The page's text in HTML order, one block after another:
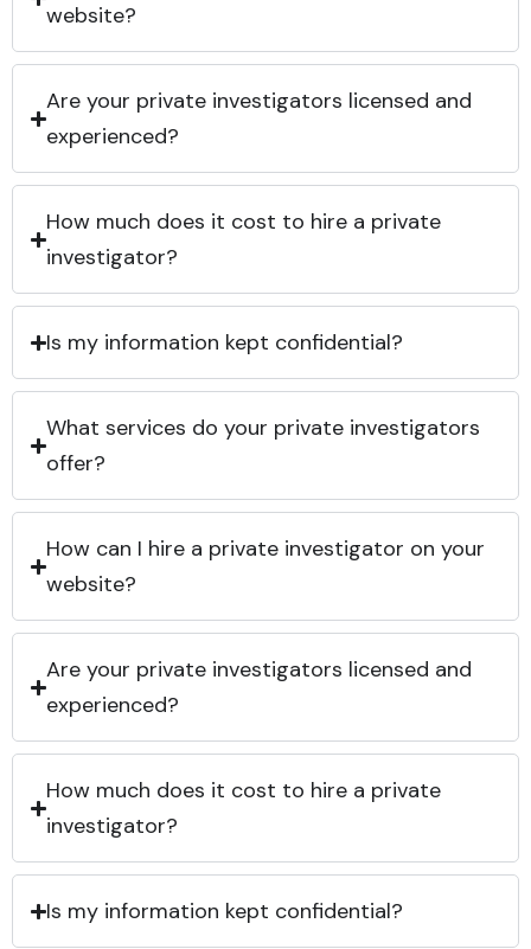
website?
Are your private investigators licensed and
experienced?
How much does it cost to hire a private
investigator?
Is my information kept confidential?
What services do your private investigators
offer?
How can I hire a private investigator on your
website?
Are your private investigators licensed and
experienced?
How much does it cost to hire a private
investigator?
Is my information kept confidential?